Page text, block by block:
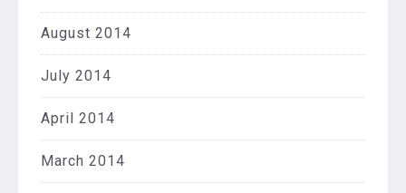
August 2014
July 2014
April 2014
March 2014